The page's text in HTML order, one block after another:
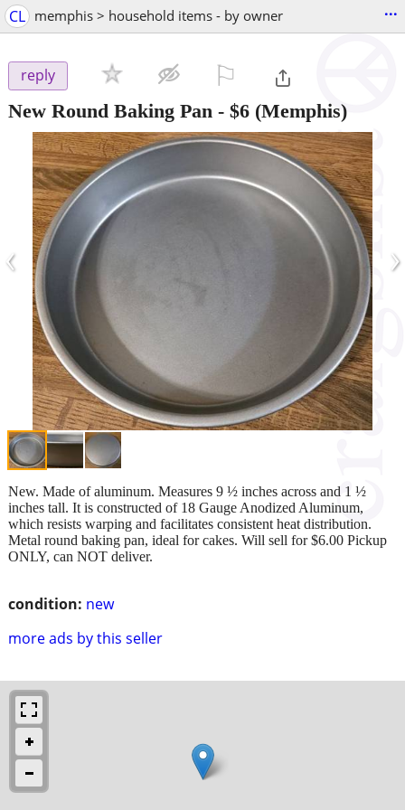
CL memphis > household items - by owner ...
reply
New Round Baking Pan - $6 (Memphis)
‹ ›
condition: new
more ads by this seller
New. Made of aluminum. Measures 9 ½ inches across and 1 ½
inches tall. It is constructed of 18 Gauge Anodized Aluminum,
which resists warping and facilitates consistent heat distribution.
Metal round baking pan, ideal for cakes. Will sell for $6.00 Pickup
ONLY, can NOT deliver.